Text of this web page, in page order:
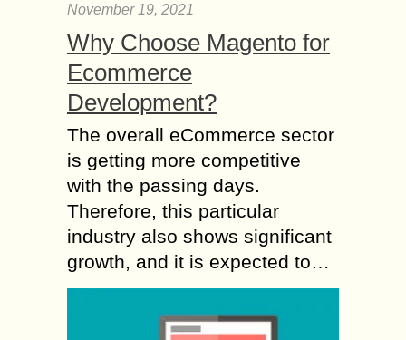
November 19, 2021
Why Choose Magento for
Ecommerce
Development?
The overall eCommerce sector
is getting more competitive
with the passing days.
Therefore, this particular
industry also shows significant
growth, and it is expected to…